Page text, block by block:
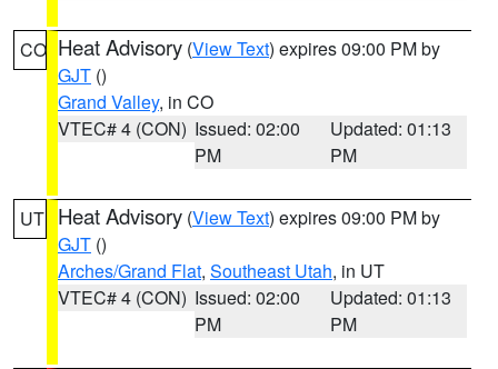
CO Heat Advisory (View Text) expires 09:00 PM by
GJT ()
Grand Valley, in CO
VTEC# 4 (CON) Issued: 02:00
PM
Updated: 01:13
PM
UT Heat Advisory (View Text) expires 09:00 PM by
GJT ()
Arches/Grand Flat, Southeast Utah, in UT
VTEC# 4 (CON) Issued: 02:00
PM
Updated: 01:13
PM